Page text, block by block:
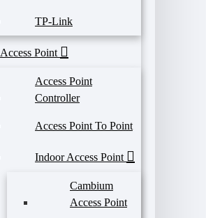
TP-Link
Access Point
Access Point
Controller
Access Point To Point
Indoor Access Point
Cambium
Access Point